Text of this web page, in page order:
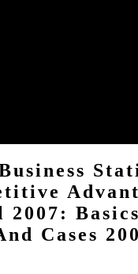
2007:
Cases